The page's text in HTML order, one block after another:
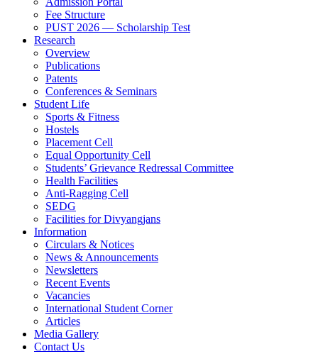
Fee Structure
PUST 2026 — Scholarship Test
Research
Overview
Publications
Patents
Conferences & Seminars
Student Life
Sports & Fitness
Hostels
Placement Cell
Equal Opportunity Cell
Students’ Grievance Redressal Committee
Health Facilities
Anti-Ragging Cell
SEDG
Facilities for Divyangjans
Information
Circulars & Notices
News & Announcements
Newsletters
Recent Events
Vacancies
International Student Corner
Articles
Media Gallery
Contact Us